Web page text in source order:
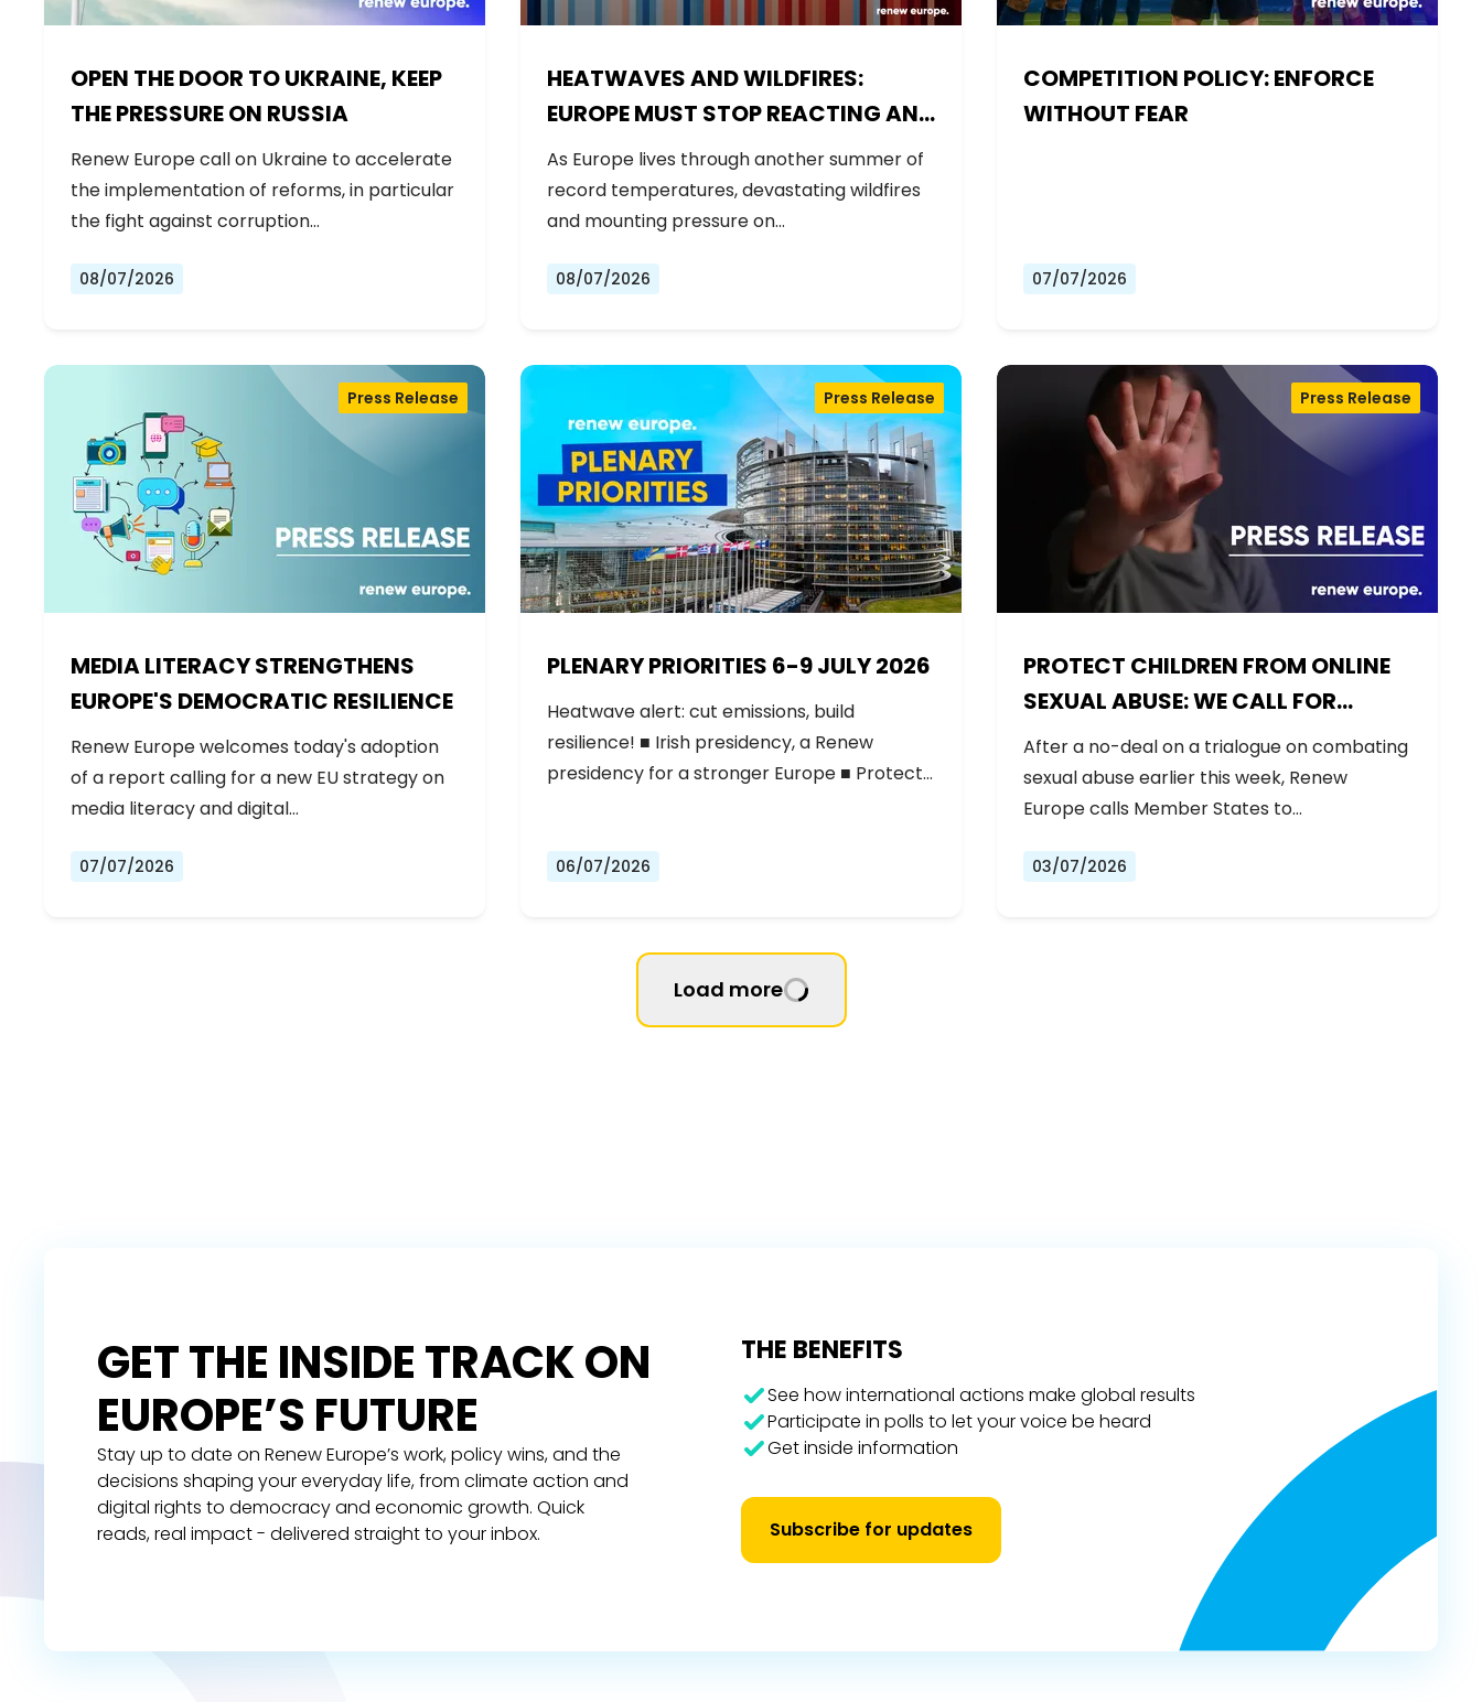
OPEN THE DOOR TO UKRAINE, KEEP
THE PRESSURE ON RUSSIA
Renew Europe call on Ukraine to accelerate
the implementation of reforms, in particular
the fight against corruption…
08/07/2026
HEATWAVES AND WILDFIRES:
EUROPE MUST STOP REACTING AND
START PREPARING
As Europe lives through another summer of
record temperatures, devastating wildfires
and mounting pressure on…
08/07/2026
COMPETITION POLICY: ENFORCE
WITHOUT FEAR
07/07/2026
MEDIA LITERACY STRENGTHENS
EUROPE'S DEMOCRATIC RESILIENCE
Press Release
Renew Europe welcomes today's adoption
of a report calling for a new EU strategy on
media literacy and digital…
07/07/2026
PLENARY PRIORITIES 6-9 JULY 2026
Press Release
Heatwave alert: cut emissions, build
resilience! ■ Irish presidency, a Renew
presidency for a stronger Europe ■ Protect…
06/07/2026
PROTECT CHILDREN FROM ONLINE
SEXUAL ABUSE: WE CALL FOR
URGENT NEGOTIATIONS AND
PERMANENT SOLUTION
Press Release
After a no-deal on a trialogue on combating
sexual abuse earlier this week, Renew
Europe calls Member States to…
03/07/2026
Load more
GET THE INSIDE TRACK ON
EUROPE’S FUTURE
Stay up to date on Renew Europe’s work, policy wins, and the
decisions shaping your everyday life, from climate action and
digital rights to democracy and economic growth. Quick
reads, real impact - delivered straight to your inbox.
THE BENEFITS
See how international actions make global results
Participate in polls to let your voice be heard
Get inside information
Subscribe for updates